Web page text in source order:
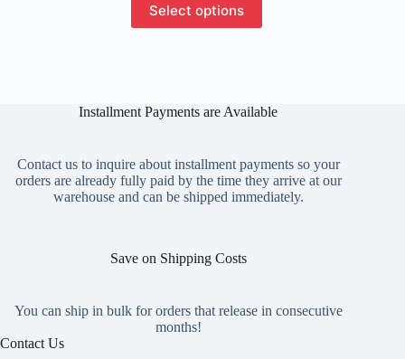
Select options
product
has
may
on
the
product
Installment Payments are Available
Contact us to inquire about installment payments so your
orders are already fully paid by the time they arrive at our
warehouse and can be shipped immediately.
Save on Shipping Costs
You can ship in bulk for orders that release in consecutive
months!
Contact Us